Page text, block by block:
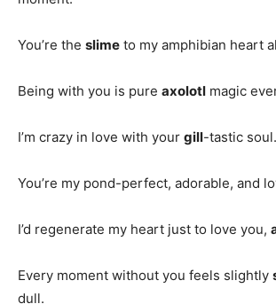
You’re the slime to my amphibian heart
Being with you is pure axolotl magic
I’m crazy in love with your gill-tastic soul.
You’re my pond-perfect, adorable, and
I’d regenerate my heart just to love you,
Every moment without you feels slightly
dull.